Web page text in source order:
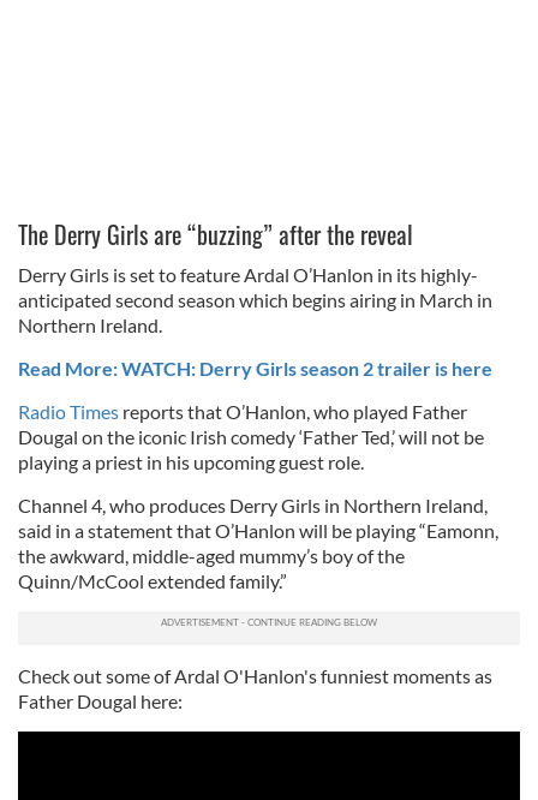
The Derry Girls are “buzzing” after the reveal
Derry Girls is set to feature Ardal O’Hanlon in its highly-
anticipated second season which begins airing in March in
Northern Ireland.
Read More: WATCH: Derry Girls season 2 trailer is here
Radio Times reports that O’Hanlon, who played Father
Dougal on the iconic Irish comedy ‘Father Ted,’ will not be
playing a priest in his upcoming guest role.
Channel 4, who produces Derry Girls in Northern Ireland,
said in a statement that O’Hanlon will be playing “Eamonn,
the awkward, middle-aged mummy’s boy of the
Quinn/McCool extended family.”
Check out some of Ardal O'Hanlon's funniest moments as
Father Dougal here: